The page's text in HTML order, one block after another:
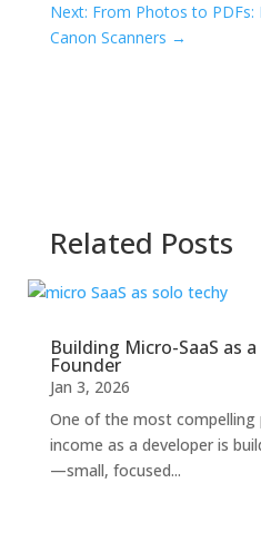
Next: From Photos to
Canon Scanners →
Related Posts
Building Micro-SaaS as
Founder
Jan 3, 2026
One of the most
income as a developer is
—small, focused...